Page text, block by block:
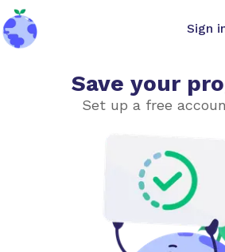
back to home Sign
Undo Climate
Choose level of
Simple
Save your
Set up a free